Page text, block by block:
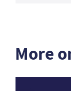
More